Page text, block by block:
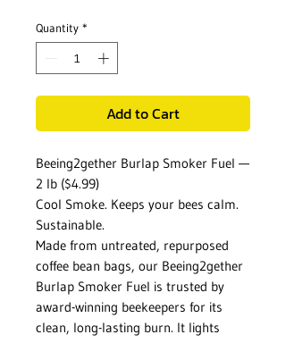
Quantity *
Add to Cart
Beeing2gether Burlap Smoker Fuel —
2 lb ($4.99)
Cool Smoke. Keeps your bees calm.
Sustainable.
Made from untreated, repurposed
coffee bean bags, our Beeing2gether
Burlap Smoker Fuel is trusted by
award-winning beekeepers for its
clean, long-lasting burn. It lights